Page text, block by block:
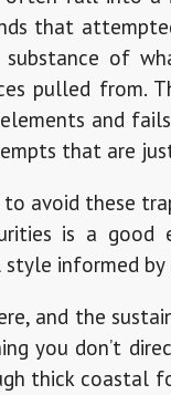
that
substance of
pulled from.
and
that are
avoid these
is a
informed
and the
you don’t
thick coastal